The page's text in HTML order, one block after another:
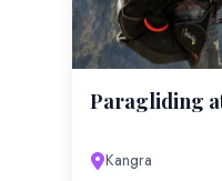
Paragliding
Kangra